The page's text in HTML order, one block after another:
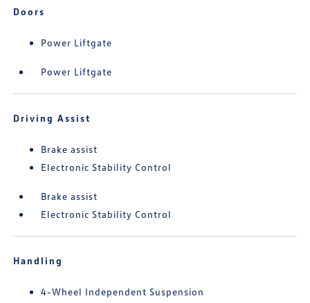
Doors
Power Liftgate
Power Liftgate
Driving Assist
Brake assist
Electronic Stability Control
Brake assist
Electronic Stability Control
Handling
4-Wheel Independent Suspension